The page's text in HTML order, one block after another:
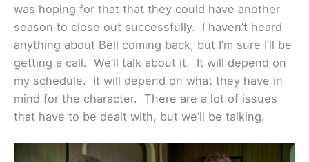
was hoping for that that they could have another
season to close out successfully. I haven’t heard
anything about Bell coming back, but I’m sure I’ll be
getting a call. We’ll talk about it. It will depend on
my schedule. It will depend on what they have in
mind for the character. There are a lot of issues
that have to be dealt with, but we’ll be talking.